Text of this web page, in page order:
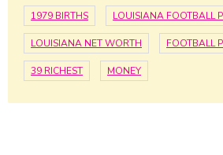
1979 BIRTHS LOUISIANA FOOTBALL
LOUISIANA NET WORTH FOOTBALL
39 RICHEST MONEY